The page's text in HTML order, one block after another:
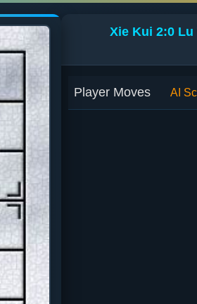
Xie Kui 2:0 Lu
Player Moves AI